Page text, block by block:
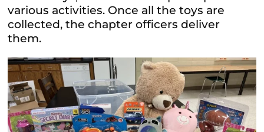
various activities. Once all the toys are
collected, the chapter officers deliver
them.